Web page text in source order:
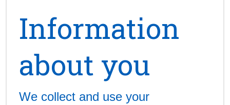
Information
about you
We collect and use your